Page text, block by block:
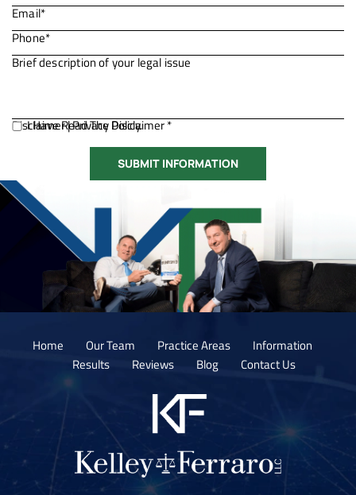
Disclaimer|Privacy Policy.
I Have Read The Disclaimer *
Home Our Team Practice Areas
Information
Results
Reviews Blog Contact Us